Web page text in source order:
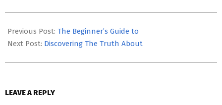
05-
12
Previous Post: The Beginner’s Guide to
Next Post: Discovering The Truth About
LEAVE A REPLY